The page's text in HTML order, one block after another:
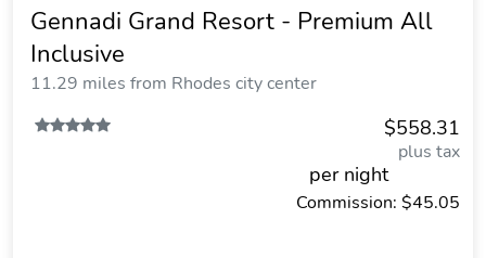
Gennadi Grand Resort - Premium All
Inclusive
11.29 miles from Rhodes city center
$558.31
plus tax
per night
Commission: $45.05